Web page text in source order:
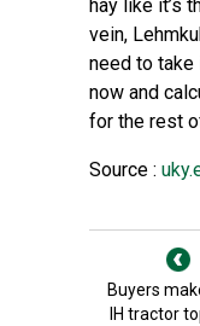
hay like it’s
vein,
need to take
now and
for the rest
Source :
Buyers
IH tractor